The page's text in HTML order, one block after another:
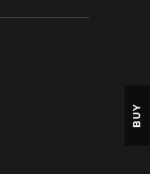
BUY